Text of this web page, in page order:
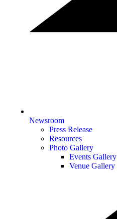
Newsroom
Press Release
Resources
Photo Gallery
Events Gallery
Venue Gallery